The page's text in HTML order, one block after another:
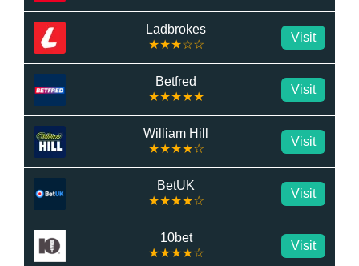
Ladbrokes
★★★☆☆
Visit
Betfred
★★★★★
Visit
William Hill
★★★★☆
Visit
BetUK
★★★★☆
Visit
10bet
★★★★☆
Visit